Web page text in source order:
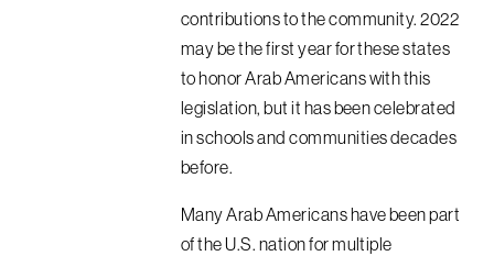
contributions to the community. 2022
may be the first year for these states
to honor Arab Americans with this
legislation, but it has been celebrated
in schools and communities decades
before.
Many Arab Americans have been part
of the U.S. nation for multiple